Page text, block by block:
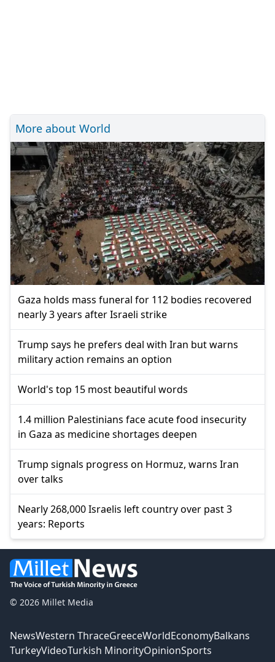
More about World
Gaza holds mass funeral for 112 bodies recovered
nearly 3 years after Israeli strike
Trump says he prefers deal with Iran but warns
military action remains an option
World's top 15 most beautiful words
1.4 million Palestinians face acute food insecurity
in Gaza as medicine shortages deepen
Trump signals progress on Hormuz, warns Iran
over talks
Nearly 268,000 Israelis left country over past 3
years: Reports
© 2026 Millet Media
NewsWestern ThraceGreeceWorldEconomyBalkans
TurkeyVideoTurkish MinorityOpinionSports